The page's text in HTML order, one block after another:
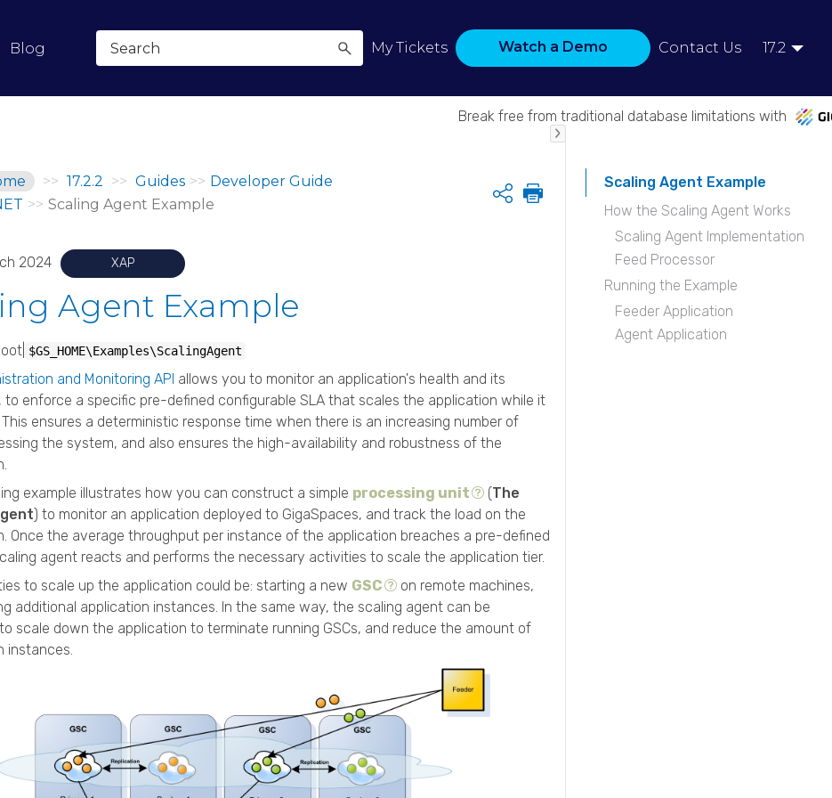
Blog My Tickets Watch a Demo Contact Us 17.2
Break free from traditional database limitations with
>> 17.2.2 >> Guides >> Developer Guide
>> Scaling Agent Example
Share
2024 XAP
Agent Example
$GS_HOME\Examples\ScalingAgent
and Monitoring API allows you to monitor an application's health and its
to enforce a specific pre-defined configurable SLA that scales the application while it
This ensures a deterministic response time when there is an increasing number of
the system, and also ensures the high-availability and robustness of the
example illustrates how you can construct a simple processing unit (The
) to monitor an application deployed to GigaSpaces, and track the load on the
Once the average throughput per instance of the application breaches a pre-defined
agent reacts and performs the necessary activities to scale the application tier.
to scale up the application could be: starting a new GSC
on remote machines,
additional application instances. In the same way, the scaling agent can be
scale down the application to terminate running GSCs, and reduce the amount of
instances.
Scaling Agent Example
How the Scaling Agent Works
Scaling Agent Implementation
Feed Processor
Running the Example
Feeder Application
Agent Application